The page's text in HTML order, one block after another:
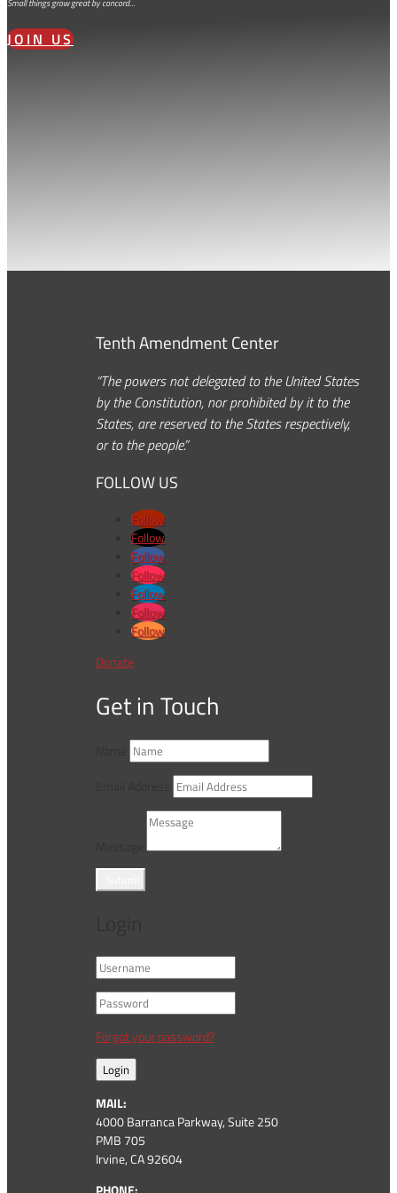
Small things grow great by concord…
JOIN US
Tenth Amendment Center
“The powers not delegated to the United States
by the Constitution, nor prohibited by it to the
States, are reserved to the States respectively,
or to the people.”
FOLLOW US
Follow
Follow
Follow
Follow
Follow
Follow
Follow
Donate
Get in Touch
Forgot your password?
Login
MAIL:
4000 Barranca Parkway, Suite 250
PMB 705
Irvine, CA 92604